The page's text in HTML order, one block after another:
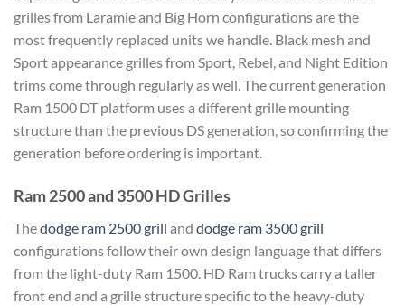
grilles from Laramie and Big Horn configurations are the
most frequently replaced units we handle. Black mesh and
Sport appearance grilles from Sport, Rebel, and Night Edition
trims come through regularly as well. The current generation
Ram 1500 DT platform uses a different grille mounting
structure than the previous DS generation, so confirming the
generation before ordering is important.
Ram 2500 and 3500 HD Grilles
Thedodge ram 2500 grill and dodge ram 3500 grill
configurations follow their own design language that differs
from the light-duty Ram 1500. HD Ram trucks carry a taller
front end and a grille structure specific to the heavy-duty